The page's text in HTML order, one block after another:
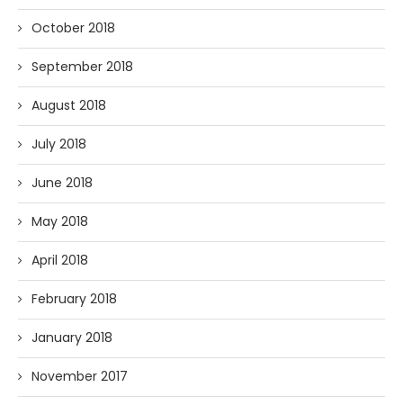
October 2018
September 2018
August 2018
July 2018
June 2018
May 2018
April 2018
February 2018
January 2018
November 2017